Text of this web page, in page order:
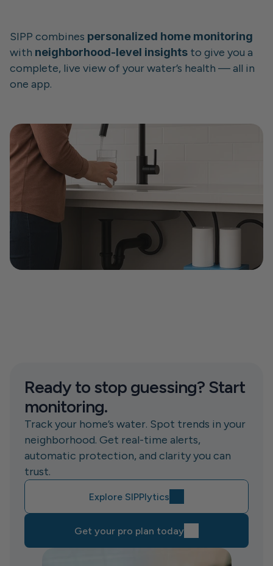
SIPP combines personalized home monitoring
with neighborhood-level insights to give you a
complete, live view of your water’s health — all in
one app.
Whether you’re protecting your family, caring for
your home, or just want to stay informed, SIPP
puts control back where it belongs:
hands, before there's a problem.
Ready to stop guessing? Start
monitoring.
Track your home’s water. Spot trends in your
neighborhood. Get real-time alerts,
automatic protection, and clarity you can
trust.
Explore SIPPlytics
Get your pro plan today